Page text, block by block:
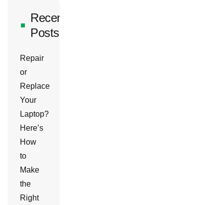
Recent
Posts
Repair
or
Replace
Your
Laptop?
Here’s
How
to
Make
the
Right